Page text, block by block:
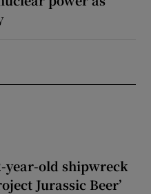
year-old shipwreck
Jurassic Beer’